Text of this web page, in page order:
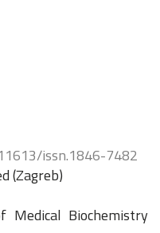
issn.1846-7482
(Zagreb)
Medical Biochemistry